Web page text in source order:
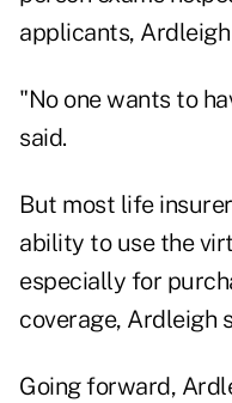
applicants, Ardleigh
"No one wants to
said.
But most life
ability to use the
especially for
coverage, Ardleigh
Going forward,